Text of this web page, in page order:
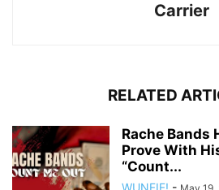
Carrier
RELATED
Rache Bands
Prove With
“Count...